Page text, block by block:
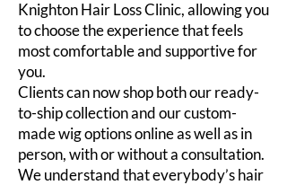
Knighton Hair Loss Clinic, allowing you
to choose the experience that feels
most comfortable and supportive for
you.
Clients can now shop both our ready-
to-ship collection and our custom-
made wig options online as well as in
person, with or without a consultation.
We understand that everybody’s hair